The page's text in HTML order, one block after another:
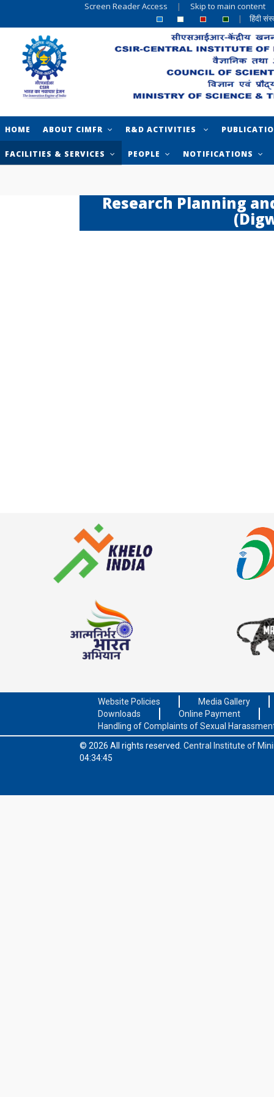
Screen Reader Access | Skip to main content
|
हिंदी
HOME ABOUT CIMFR R&D ACTIVITIES
FACILITIES & SERVICES PEOPLE NOTIFICATIONS
Research Planning
Website Policies
Media Gallery
Downloads
Online Payment
Handling of Complaints of Sexual
© 2026 All rights reserved. Central Institute of
04:34:45